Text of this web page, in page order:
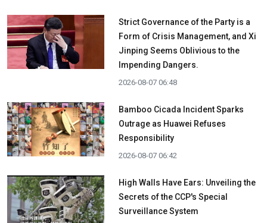
Strict Governance of the Party is a
Form of Crisis Management, and Xi
Jinping Seems Oblivious to the
Impending Dangers.
2026-08-07 06:48
Bamboo Cicada Incident Sparks
Outrage as Huawei Refuses
Responsibility
2026-08-07 06:42
High Walls Have Ears: Unveiling the
Secrets of the CCP's Special
Surveillance System